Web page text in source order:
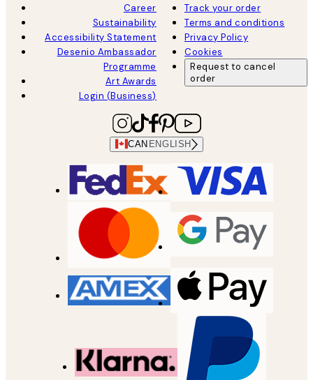
Career
Sustainability
Accessibility Statement
Desenio Ambassador
Programme
Art Awards
Login (Business)
Track your order
Terms and conditions
Privacy Policy
Cookies
Request to cancel
order
CAN ENGLISH